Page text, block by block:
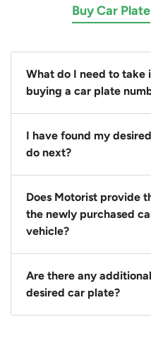
Buy Car Plate
What do I need to take
buying a car plate
You should source and
before buying a vehicle.
I have found my
do next?
Click on the buy now
contact you within 24
and the availability of
Does Motorist provide
the newly purchased
vehicle?
Yes. The transaction of
following:
1. Transfer services of
Are there any
desired car plate?